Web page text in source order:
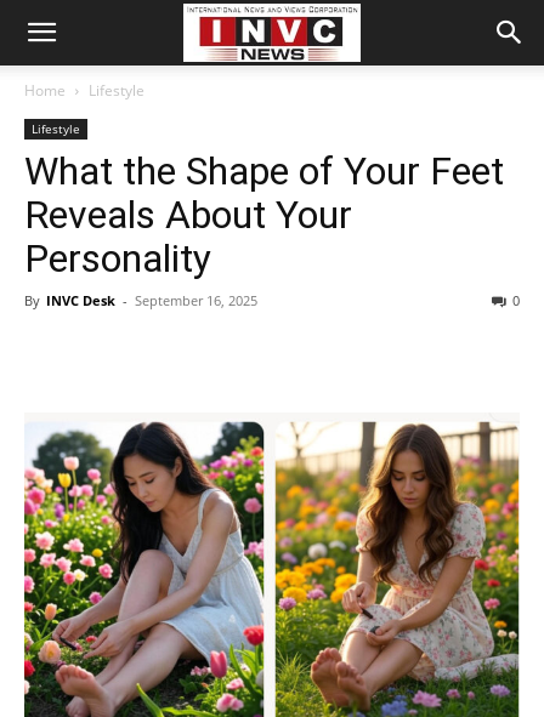
Home Lifestyle
Lifestyle
What the Shape of Your Feet
Reveals About Your
Personality
By INVC Desk - September 16, 2025 0